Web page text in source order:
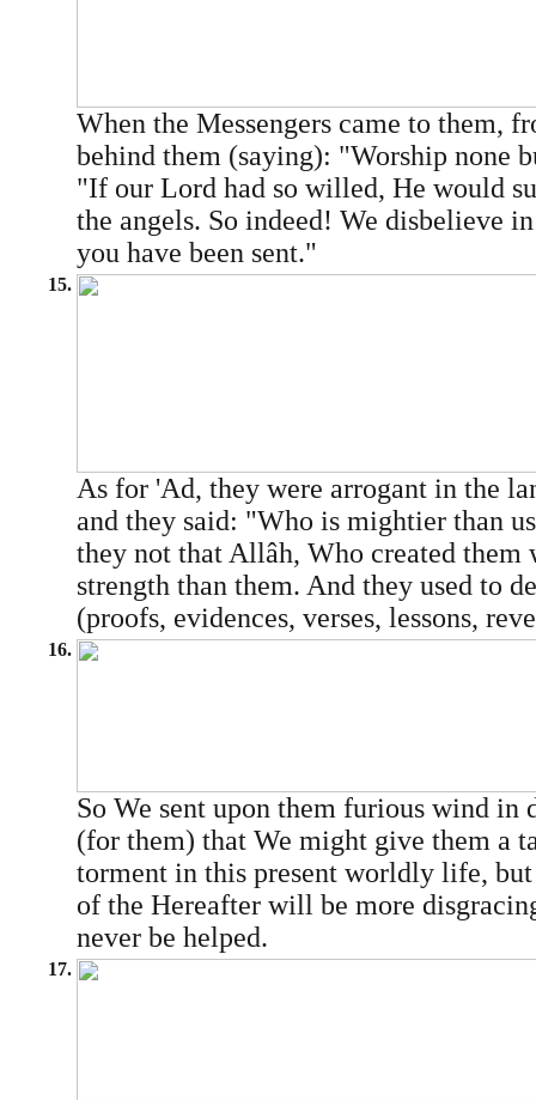
When the Messengers came to them,
behind them (saying): "Worship none
"If our Lord had so willed, He would
the angels. So indeed! We disbelieve
you have been sent."
15.
As for 'Ad, they were arrogant in the
and they said: "Who is mightier than
they not that Allâh, Who created them
strength than them. And they used to
(proofs, evidences, verses, lessons,
16.
So We sent upon them furious wind in
(for them) that We might give them a
torment in this present worldly life,
of the Hereafter will be more
never be helped.
17.